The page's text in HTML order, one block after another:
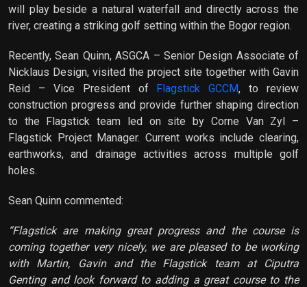
will play beside a natural waterfall and directly across the
river, creating a striking golf setting within the Bogor region.
Recently, Sean Quinn, ASGCA – Senior Design Associate of
Nicklaus Design, visited the project site together with Gavin
Reid – Vice President of Flagstick GCCM, to review
construction progress and provide further shaping direction
to the Flagstick team led on site by Corne Van Zyl –
Flagstick Project Manager. Current works include clearing,
earthworks, and drainage activities across multiple golf
holes.
Sean Quinn commented:
“Flagstick are making great progress and the course is
coming together very nicely, we are pleased to be working
with Martin, Gavin and the Flagstick team at Ciputra
Genting and look forward to adding a great course to the